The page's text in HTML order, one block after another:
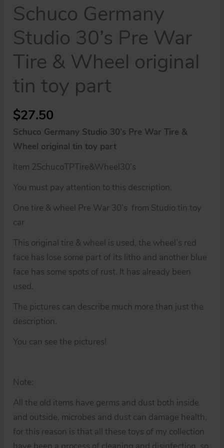
Schuco Germany
Studio 30’s Pre War
Tire & Wheel original
tin toy part
$27.50
Schuco Germany Studio 30’s Pre War Tire &
Wheel original tin toy part
Item 2SchucoTPTire&Wheel30’s
You must pay attention to this description.
One tire & wheel Pre War 30’s from Studio tin toy
car
This original tire & wheel is used, the wheel’s red
face has lose some part of its litho and another blue
face has some spots of rust. It has already been
used.
The pictures can describe much more than just the
description.
You can see the pictures!
Note:
All the old items have germs and dust both inside
and outside, microbes and dust can damage health,
for this reason is that all these toys of my collection